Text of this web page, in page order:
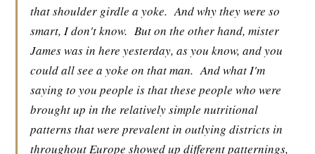
that shoulder girdle a yoke. And why they were so
smart, I don't know. But on the other hand, mister
James was in here yesterday, as you know, and you
could all see a yoke on that man. And what I'm
saying to you people is that these people who were
brought up in the relatively simple nutritional
patterns that were prevalent in outlying districts in
throughout Europe showed up different patternings,